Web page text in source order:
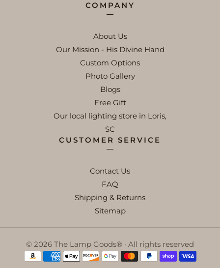
COMPANY
About Us
Our Mission - His Divine Hand
Custom Options
Photo Gallery
Blogs
Free Gift
Our local lighting store in Loris,
SC
CUSTOMER SERVICE
Contact Us
FAQ
Shipping & Returns
Sitemap
© 2026 The Lamp Goods® · All rights reserved